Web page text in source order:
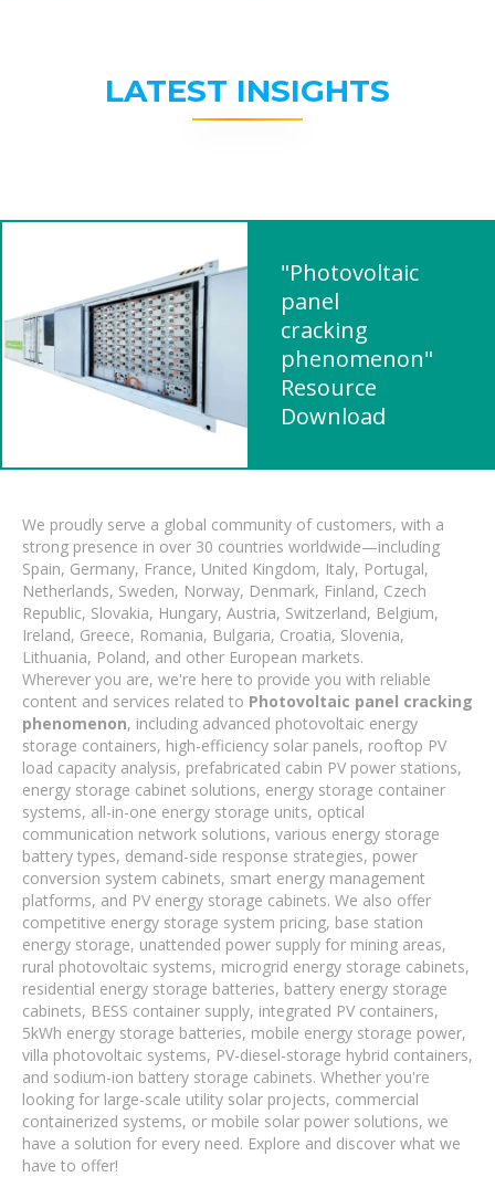
LATEST INSIGHTS
"Photovoltaic
panel
cracking
phenomenon"
Resource
Download
We proudly serve a global community of customers, with a
strong presence in over 30 countries worldwide—including
Spain, Germany, France, United Kingdom, Italy, Portugal,
Netherlands, Sweden, Norway, Denmark, Finland, Czech
Republic, Slovakia, Hungary, Austria, Switzerland, Belgium,
Ireland, Greece, Romania, Bulgaria, Croatia, Slovenia,
Lithuania, Poland, and other European markets.
Wherever you are, we're here to provide you with reliable
content and services related to Photovoltaic panel cracking
phenomenon, including advanced photovoltaic energy
storage containers, high-efficiency solar panels, rooftop PV
load capacity analysis, prefabricated cabin PV power stations,
energy storage cabinet solutions, energy storage container
systems, all-in-one energy storage units, optical
communication network solutions, various energy storage
battery types, demand-side response strategies, power
conversion system cabinets, smart energy management
platforms, and PV energy storage cabinets. We also offer
competitive energy storage system pricing, base station
energy storage, unattended power supply for mining areas,
rural photovoltaic systems, microgrid energy storage cabinets,
residential energy storage batteries, battery energy storage
cabinets, BESS container supply, integrated PV containers,
5kWh energy storage batteries, mobile energy storage power,
villa photovoltaic systems, PV-diesel-storage hybrid containers,
and sodium-ion battery storage cabinets. Whether you're
looking for large-scale utility solar projects, commercial
containerized systems, or mobile solar power solutions, we
have a solution for every need. Explore and discover what we
have to offer!